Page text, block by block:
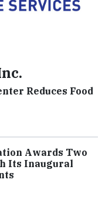
Reduces Food
Awards Two
Its Inaugural